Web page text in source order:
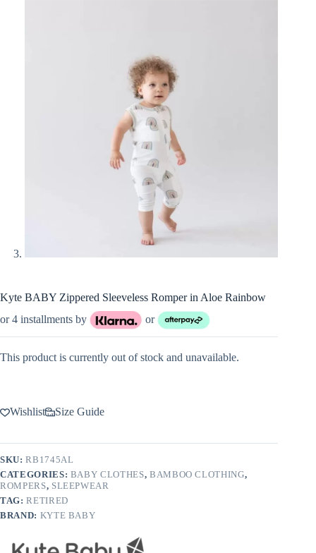
Kyte BABY Zippered Sleeveless Romper in Aloe Rainbow
or 4 installments by
or
This product is currently out of stock and unavailable.
Wishlist Size Guide
SKU:RB1745AL
CATEGORIES: BABY CLOTHES, BAMBOO CLOTHING,
ROMPERS, SLEEPWEAR
TAG:RETIRED
BRAND: KYTE BABY